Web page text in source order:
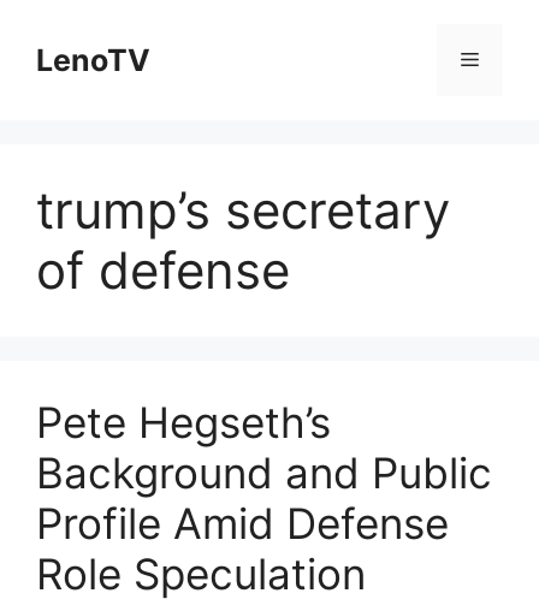
contentLenoTV Menu
trump’s secretary
of defense
Pete Hegseth’s
Background and Public
Profile Amid Defense
Role Speculation